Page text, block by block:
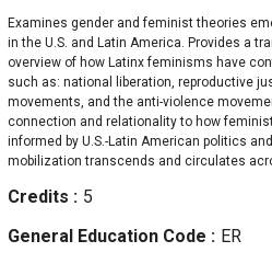
Examines gender and feminist theories
in the U.S. and Latin America. Provides a
overview of how Latinx feminisms have
such as: national liberation, reproductive
movements, and the anti-violence
connection and relationality to how
informed by U.S.-Latin American politics
mobilization transcends and circulates
Credits
5
General Education Code
ER